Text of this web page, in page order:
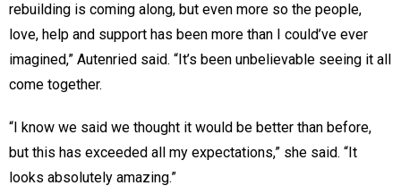
rebuilding is coming along, but even more so the people,
love, help and support has been more than I could’ve ever
imagined,” Autenried said. “It’s been unbelievable seeing it all
come together.
“I know we said we thought it would be better than before,
but this has exceeded all my expectations,” she said. “It
looks absolutely amazing.”